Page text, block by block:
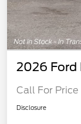
2026 Ford
Call For Price
Disclosure